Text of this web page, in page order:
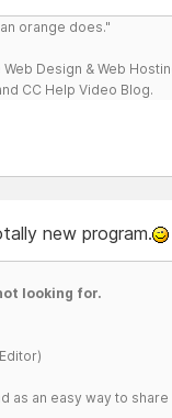
orange does."
Design & Web
CC Help Video Blog.
new program.
looking for.
as an easy way to